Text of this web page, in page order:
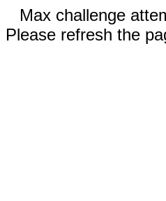
Max challenge
Please refresh the